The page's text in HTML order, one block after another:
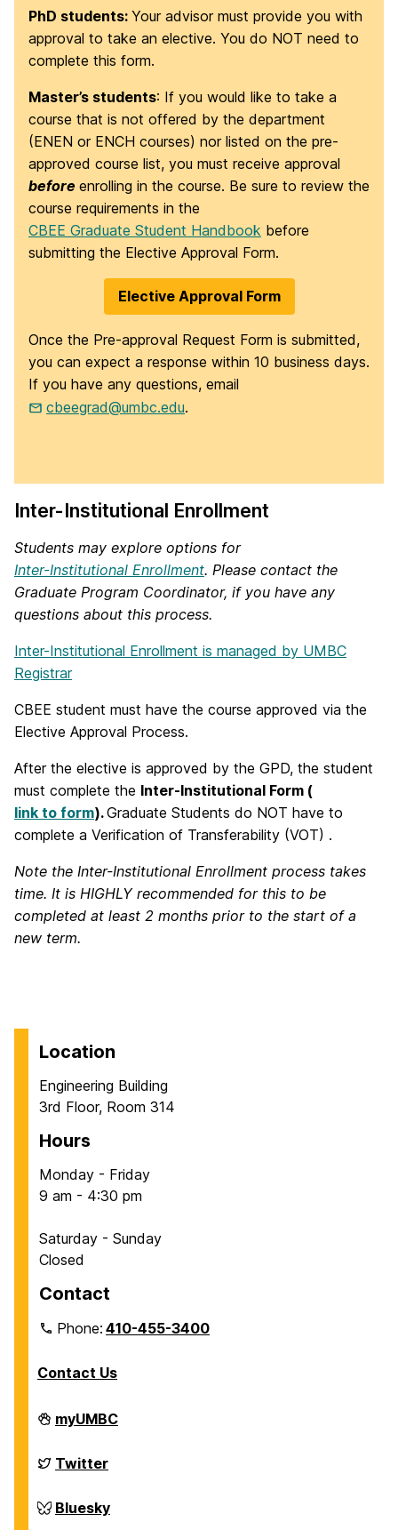
PhD students: Your advisor must provide you with
approval to take an elective. You do NOT need to
complete this form.
Master’s students: If you would like to take a
course that is not offered by the department
(ENEN or ENCH courses) nor listed on the pre-
approved course list, you must receive approval
before enrolling in the course. Be sure to review the
course requirements in the
CBEE Graduate Student Handbook before
submitting the Elective Approval Form.
Elective Approval Form
Once the Pre-approval Request Form is submitted,
you can expect a response within 10 business days.
If you have any questions, email
cbeegrad@umbc.edu.
Inter-Institutional Enrollment
Students may explore options for
Inter-Institutional Enrollment. Please contact the
Graduate Program Coordinator, if you have any
questions about this process.
Inter-Institutional Enrollment is managed by UMBC
Registrar
CBEE student must have the course approved via the
Elective Approval Process.
After the elective is approved by the GPD, the student
must complete the Inter-Institutional Form (
link to form).Graduate Students do NOT have to
complete a Verification of Transferability (VOT) .
Note the Inter-Institutional Enrollment process takes
time. It is HIGHLY recommended for this to be
completed at least 2 months prior to the start of a
new term.
Location
Engineering Building
3rd Floor, Room 314
Hours
Monday - Friday
9 am - 4:30 pm
Saturday - Sunday
Closed
Contact
Phone:410-455-3400
Contact Us
Department
of
Biochemical
and
Engineering
on
myUMBC
Department
of
Biochemical
and
Twitter
Department
of
Bluesky